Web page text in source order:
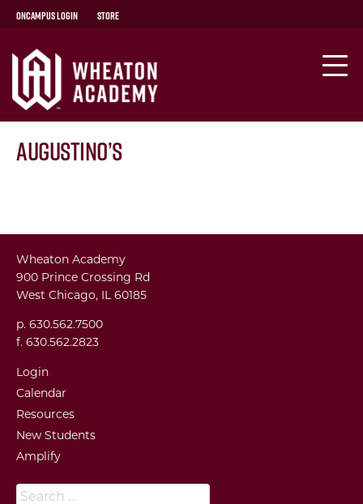
OnCampus Login Store
Augustino’s
Wheaton Academy
900 Prince Crossing Rd
West Chicago, IL 60185
p. 630.562.7500
f. 630.562.2823
Login
Calendar
Resources
New Students
Amplify